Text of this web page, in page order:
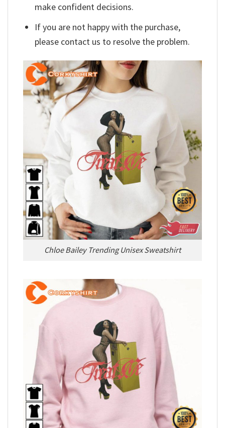
make confident decisions.
If you are not happy with the purchase,
please contact us to resolve the problem.
Chloe Bailey Trending Unisex Sweatshirt